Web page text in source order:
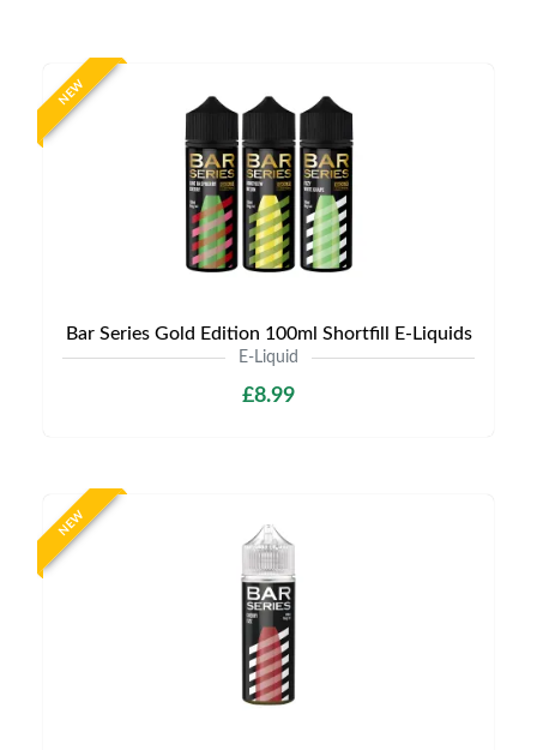
NEW
Bar Series Gold Edition 100ml Shortfill E-Liquids
E-Liquid
£8.99
NEW